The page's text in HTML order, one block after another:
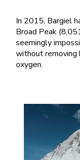
In 2015, Bargiel
Broad Peak
seemingly
without removing
oxygen.